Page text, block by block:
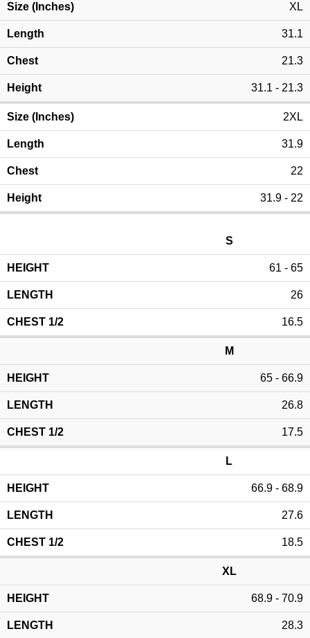
XL
31.1
21.3
31.1 - 21.3
2XL
31.9
22
31.9 - 22
S
61 - 65
26
16.5
M
65 - 66.9
26.8
17.5
L
66.9 - 68.9
27.6
18.5
XL
68.9 - 70.9
28.3